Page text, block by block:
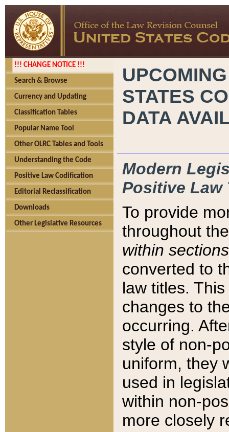
!!! CHANGE NOTICE !!!
Search & Browse
Currency and Updating
Classification Tables
Popular Name Tool
Other OLRC Tables and Tools
Understanding the Code
Positive Law Codification
Editorial Reclassification
Downloads
Other Legislative Resources
STATES
DATA
Modern
Positive Law
To provide
throughout
within sections
converted to
law titles.
changes to
occurring.
style of non-
uniform, they
used in
within non-
more closely